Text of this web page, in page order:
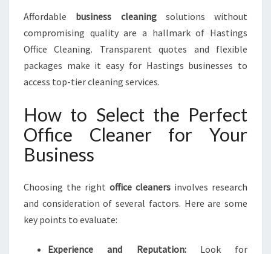
Affordable business cleaningsolutions without
compromising quality are a hallmark of Hastings
Office Cleaning. Transparent quotes and flexible
packages make it easy for Hastings businesses to
access top-tier cleaning services.
How to Select the Perfect
Office Cleaner for Your
Business
Choosing the right office cleaners involves research
and consideration of several factors. Here are some
key points to evaluate:
Experience and Reputation:Look for